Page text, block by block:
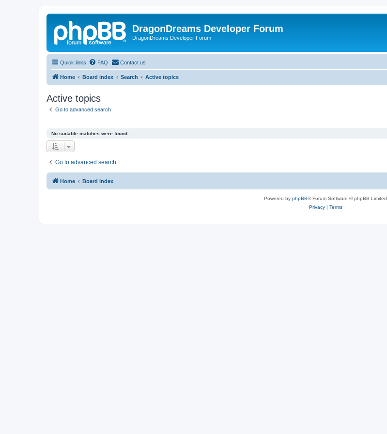
DragonDreams Developer Forum
DragonDreams Developer Forum
Quick links FAQ Contact us
Home Board index Search Active topics
Active topics
Go to advanced search
No suitable matches were found.
Go to advanced search
Home Board index
Powered by phpBB® Forum Software © phpBB Limited
Privacy| Terms